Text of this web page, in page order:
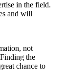
in the field.
and will
not
the
chance to